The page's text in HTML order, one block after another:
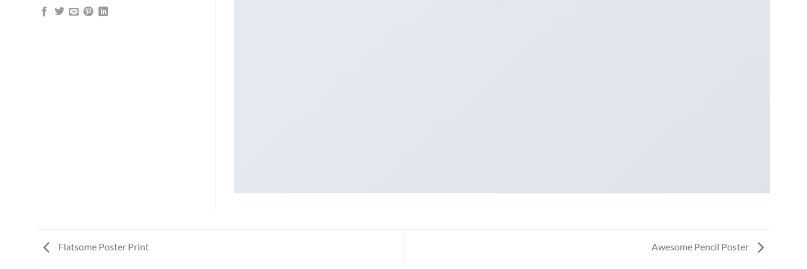
Flatsome Poster Print Awesome Pencil Poster